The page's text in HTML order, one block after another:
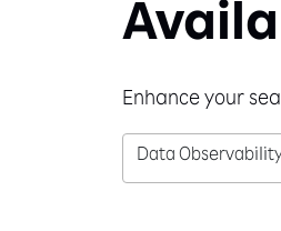
Enhance your
Data